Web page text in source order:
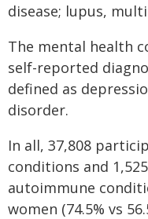
disease; lupus,
The mental health
self-reported
defined as
disorder.
In all, 37,808
conditions and
autoimmune
women (74.5% vs